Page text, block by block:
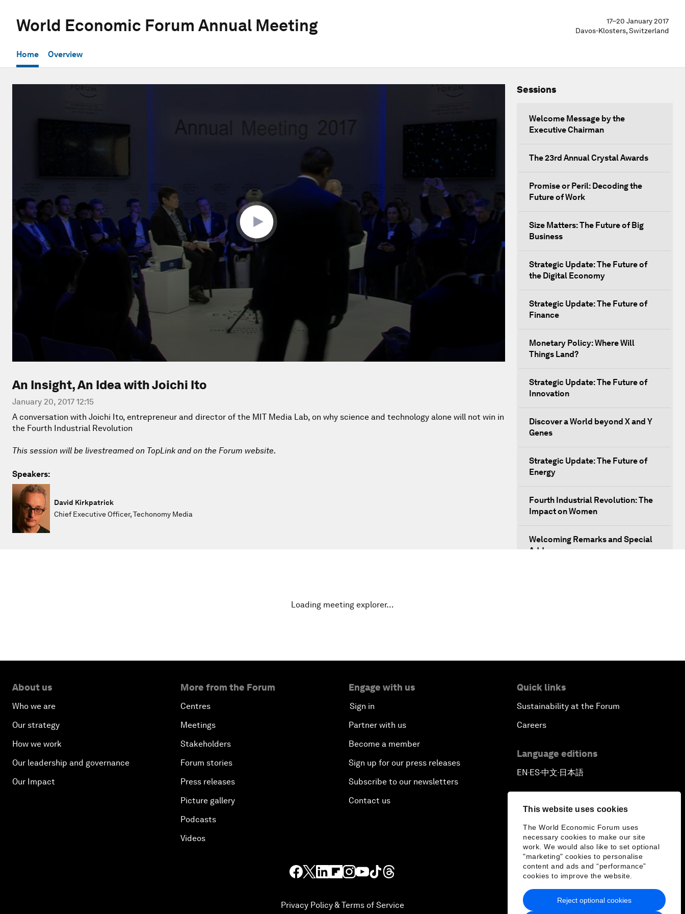
This website uses cookies
The World Economic Forum uses
necessary cookies to make our site
work. We would also like to set optional
"marketing" cookies to personalise
content and ads and “performance”
cookies to improve the website.
Reject optional cookies
World Economic Forum Annual Meeting
17–20 January 2017
Davos-Klosters, Switzerland
Home Overview
minutes,
An Insight, An Idea with Joichi Ito
January 20, 2017 12:15
A conversation with Joichi Ito, entrepreneur and director of the MIT Media Lab, on why science and technology alone will not win in
the Fourth Industrial Revolution
This session will be livestreamed on TopLink and on the Forum website.
Speakers:
David Kirkpatrick
Chief Executive Officer, Techonomy Media
Sessions
Welcome Message by the
Executive Chairman
The 23rd Annual Crystal Awards
Promise or Peril: Decoding the
Future of Work
Size Matters: The Future of Big
Business
Strategic Update: The Future of
the Digital Economy
Strategic Update: The Future of
Finance
Monetary Policy: Where Will
Things Land?
Strategic Update: The Future of
Innovation
Discover a World beyond X and Y
Genes
Strategic Update: The Future of
Energy
Fourth Industrial Revolution: The
Impact on Women
Welcoming Remarks and Special
Address
Outlook for the United States
Artificial Intelligence
on Middle East Security
Powering Africa
An Insight, An Idea with Shakira
Who Can Lead a Multipolar World?
Loading meeting explorer…
About us
Who we are
Our strategy
How we work
Our leadership and governance
Our Impact
More from the Forum
Centres
Meetings
Stakeholders
Forum stories
Press releases
Picture gallery
Podcasts
Videos
Engage with us
Sign in
Partner with us
Become a member
Sign up for our press releases
Subscribe to our newsletters
Contact us
Quick links
Sustainability at the Forum
Careers
Language editions
EN▪ES▪中文▪ 日本語
Privacy Policy & Terms of Service